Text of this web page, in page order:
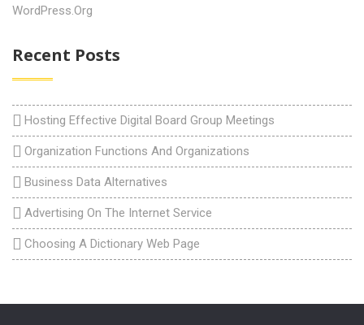
WordPress.org
Recent Posts
Hosting Effective Digital Board Group Meetings
Organization Functions And Organizations
Business Data Alternatives
Advertising On The Internet Service
Choosing A Dictionary Web Page